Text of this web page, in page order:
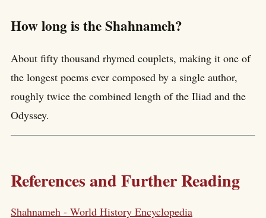
How long is the Shahnameh?
About fifty thousand rhymed couplets, making it one of
the longest poems ever composed by a single author,
roughly twice the combined length of the Iliad and the
Odyssey.
References and Further Reading
Shahnameh - World History Encyclopedia